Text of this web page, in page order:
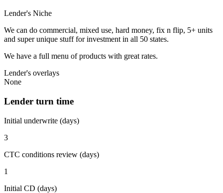
Lender's Niche
We can do commercial, mixed use, hard money, fix n flip, 5+ units
and super unique stuff for investment in all 50 states.
We have a full menu of products with great rates.
Lender's overlays
None
Lender turn time
Initial underwrite (days)
3
CTC conditions review (days)
1
Initial CD (days)